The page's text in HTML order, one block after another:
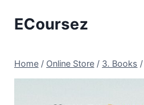
ECoursez
Home / Online Store / 3. Books /